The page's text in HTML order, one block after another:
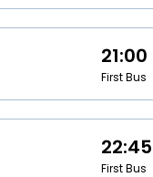
21:00
First Bus
22:45
First Bus